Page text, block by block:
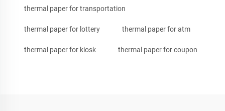
thermal paper for transportation
thermal paper for lottery thermal paper for atm
thermal paper for kiosk thermal paper for coupon